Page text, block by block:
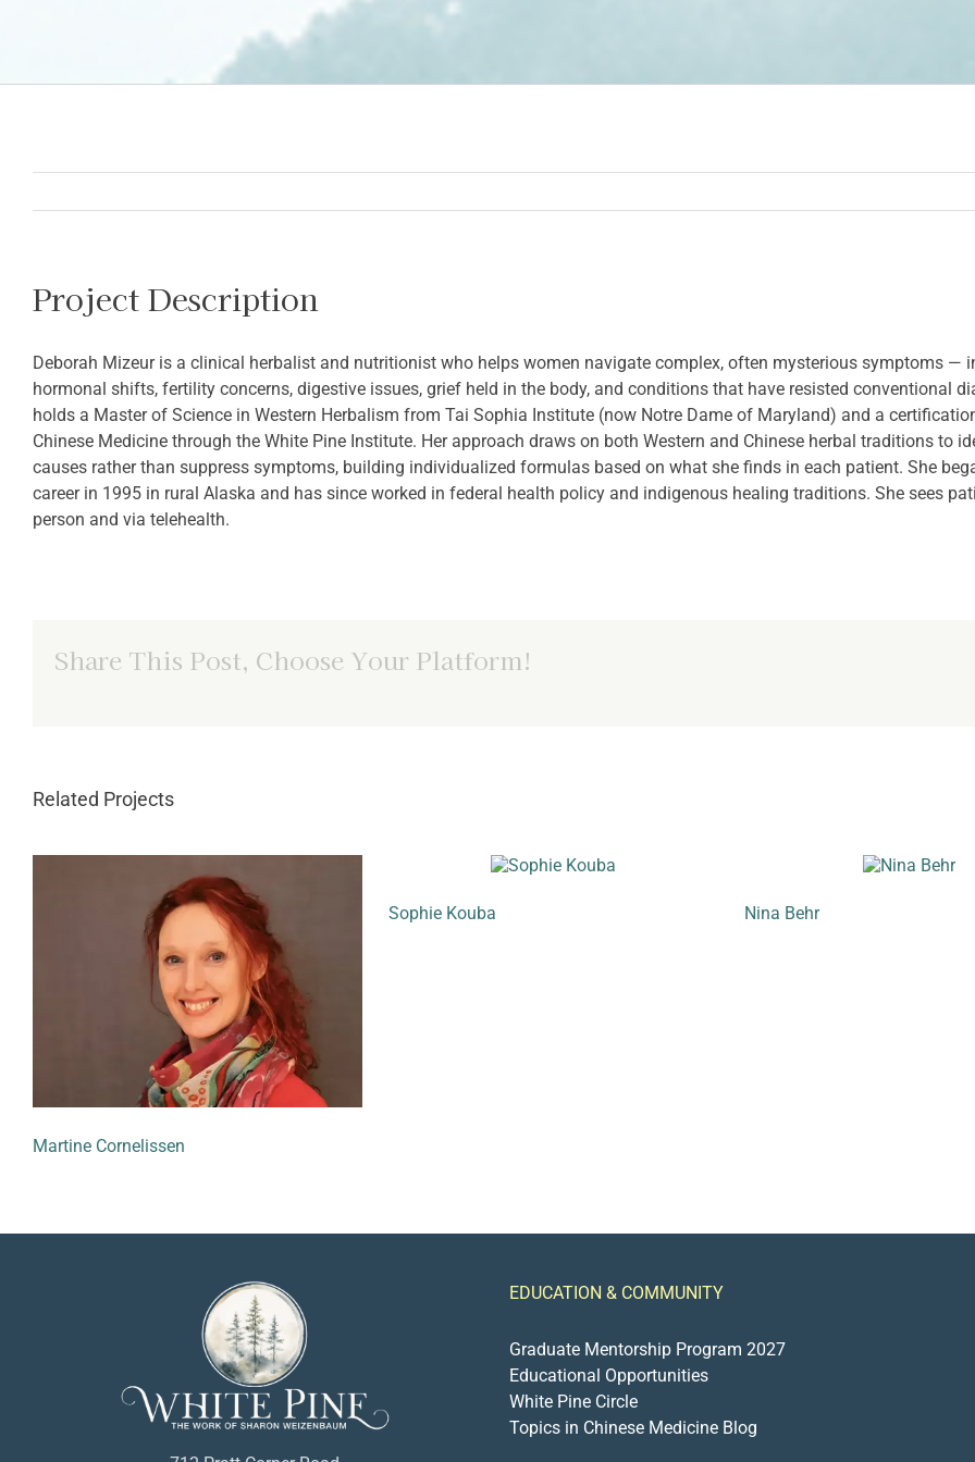
Project Description
Deborah Mizeur is a clinical herbalist and nutritionist who helps women navigate complex, often mysterious symptoms —
hormonal shifts, fertility concerns, digestive issues, grief held in the body, and conditions that have resisted conventional
holds a Master of Science in Western Herbalism from Tai Sophia Institute (now Notre Dame of Maryland) and a
Chinese Medicine through the White Pine Institute. Her approach draws on both Western and Chinese herbal traditions to
causes rather than suppress symptoms, building individualized formulas based on what she finds in each patient. She
career in 1995 in rural Alaska and has since worked in federal health policy and indigenous healing traditions. She sees
person and via telehealth.
Share This Post, Choose Your Platform!
Related Projects
Martine Cornelissen
Sophie Kouba Nina Behr
EDUCATION & COMMUNITY
Graduate Mentorship Program 2027
Educational Opportunities
White Pine Circle
Topics in Chinese Medicine Blog